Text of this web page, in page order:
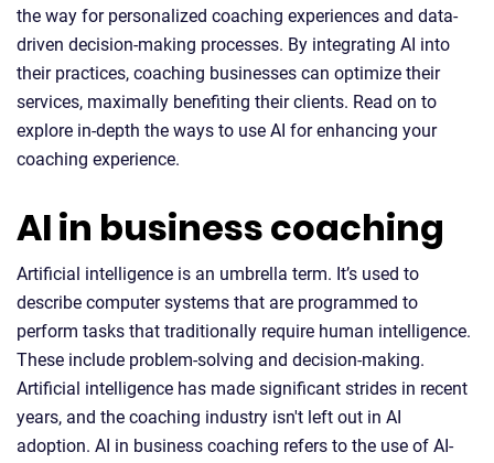
the way for personalized coaching experiences and data-
driven decision-making processes. By integrating AI into
their practices, coaching businesses can optimize their
services, maximally benefiting their clients. Read on to
explore in-depth the ways to use AI for enhancing your
coaching experience.
AI in business coaching
Artificial intelligence is an umbrella term. It’s used to
describe computer systems that are programmed to
perform tasks that traditionally require human intelligence.
These include problem-solving and decision-making.
Artificial intelligence has made significant strides in recent
years, and the coaching industry isn't left out in AI
adoption. AI in business coaching refers to the use of AI-